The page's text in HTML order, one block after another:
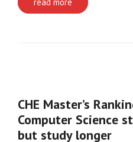
CHE Master’s
Computer Science
but study longer